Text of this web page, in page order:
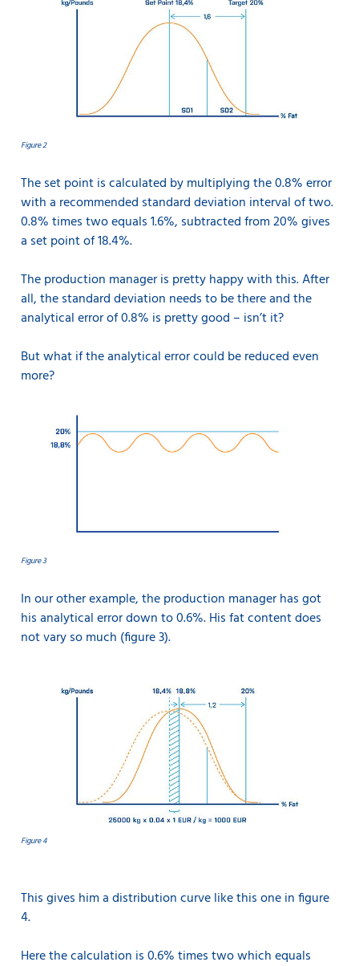
Figure 2
The set point is calculated by multiplying the 0.8% error
with a recommended standard deviation interval of two.
0.8% times two equals 1.6%, subtracted from 20% gives
a set point of 18.4%.
The production manager is pretty happy with this. After
all, the standard deviation needs to be there and the
analytical error of 0.8% is pretty good – isn’t it?
But what if the analytical error could be reduced even
more?
Figure 3
In our other example, the production manager has got
his analytical error down to 0.6%. His fat content does
not vary so much (figure 3).
Figure 4
This gives him a distribution curve like this one in figure
4.
Here the calculation is 0.6% times two which equals